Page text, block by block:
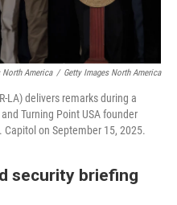
America / Getty Images North America
LA) delivers remarks during a
Turning Point USA founder
Capitol on September 15, 2025.
security briefing